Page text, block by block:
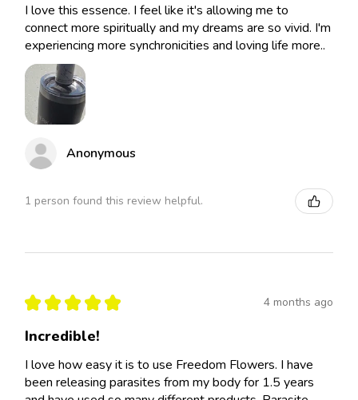
I love this essence. I feel like it's allowing me to
connect more spiritually and my dreams are so vivid. I'm
experiencing more synchronicities and loving life more..
Anonymous
1 person found this review helpful.
★ ★ ★ ★ ★ 4 months ago
Incredible!
I love how easy it is to use Freedom Flowers. I have
been releasing parasites from my body for 1.5 years